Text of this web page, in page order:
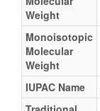
Weight
Monoisotopic
Molecular
Weight
IUPAC Name